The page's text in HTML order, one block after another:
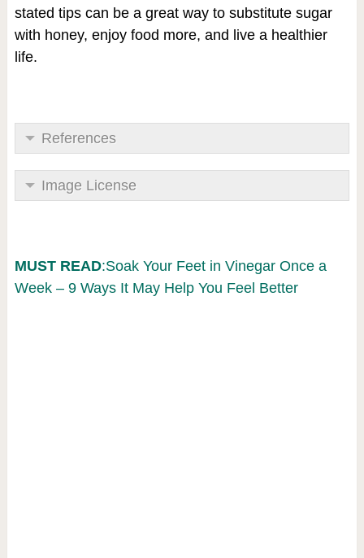
stated tips can be a great way to substitute sugar
with honey, enjoy food more, and live a healthier
life.
References
Image License
MUST READ:Soak Your Feet in Vinegar Once a
Week – 9 Ways It May Help You Feel Better